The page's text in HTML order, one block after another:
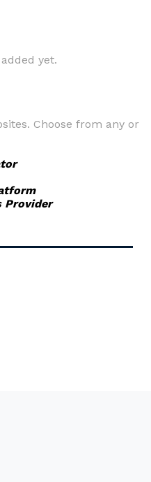
yet.
Choose from any or
Provider